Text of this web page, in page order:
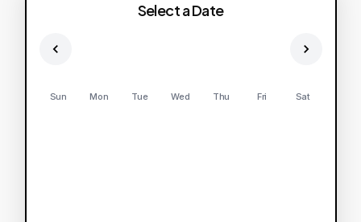
Select a Date
Sun Mon Tue Wed Thu Fri Sat